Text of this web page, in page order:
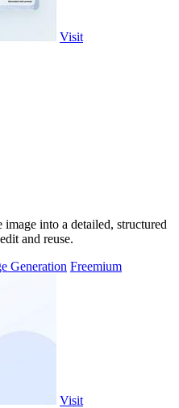
Visit
into a detailed, structured
and reuse.
Generation Freemium
Visit